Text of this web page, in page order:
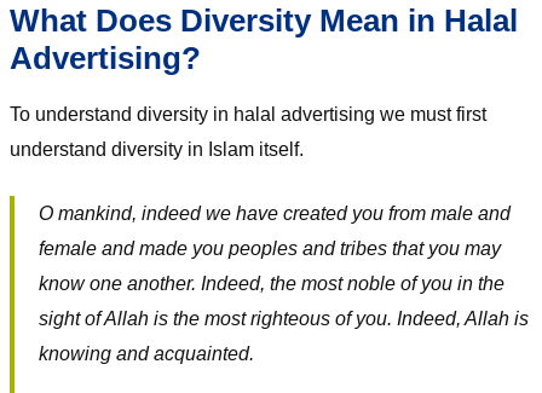
What Does Diversity Mean in Halal
Advertising?
To understand diversity in halal advertising we must first
understand diversity in Islam itself.
O mankind, indeed we have created you from male and
female and made you peoples and tribes that you may
know one another. Indeed, the most noble of you in the
sight of Allah is the most righteous of you. Indeed, Allah is
knowing and acquainted.